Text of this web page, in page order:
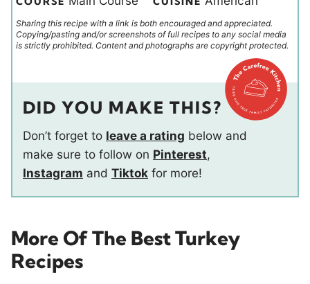
Sharing this recipe with a link is both encouraged and appreciated.
Copying/pasting and/or screenshots of full recipes to any social media
is strictly prohibited. Content and photographs are copyright protected.
DID YOU MAKE THIS?
Don’t forget to leave a rating below and
make sure to follow on Pinterest,
Instagram and Tiktok for more!
More Of The Best Turkey
Recipes